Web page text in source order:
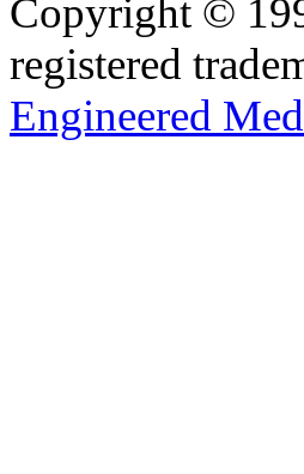
Copyright ©
registered
Engineered